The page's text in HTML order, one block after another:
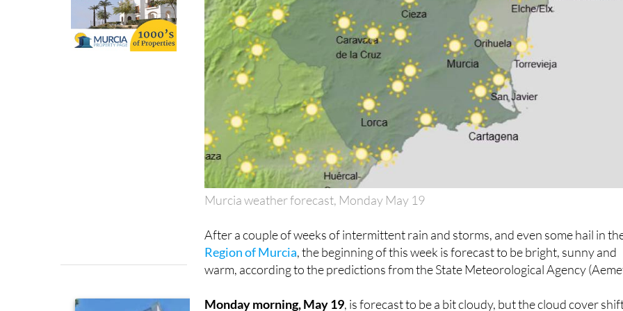
Murcia weather forecast, Monday May 19
After a couple of weeks of intermittent rain and storms, and even some hail in
Region of Murcia, the beginning of this week is forecast to be bright, sunny and
warm, according to the predictions from the State Meteorological Agency
Monday morning, May 19, is forecast to be a bit cloudy, but the cloud cover